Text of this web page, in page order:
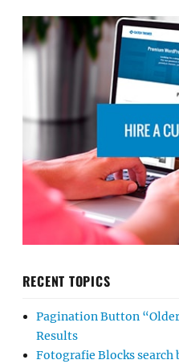
RECENT TOPICS
Pagination Button
Results
Fotografie Blocks search